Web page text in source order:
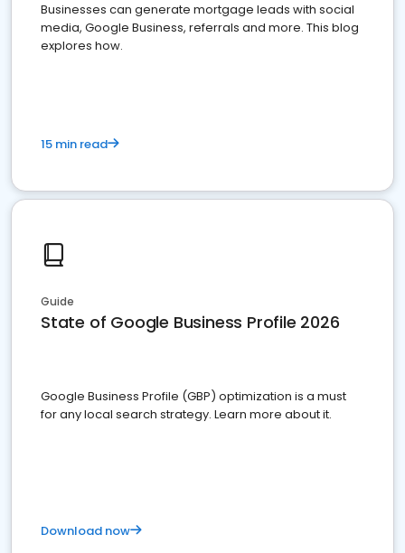
Businesses can generate mortgage leads with social
media, Google Business, referrals and more. This blog
explores how.
15 min read
Guide
State of Google Business Profile 2026
Google Business Profile (GBP) optimization is a must
for any local search strategy. Learn more about it.
Download now